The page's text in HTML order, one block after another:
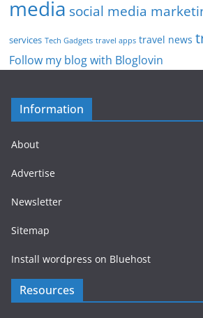
media social media
services Tech Gadgets travel apps travel news
Follow my blog with Bloglovin
Information
About
Advertise
Newsletter
Sitemap
Install wordpress on Bluehost
Resources